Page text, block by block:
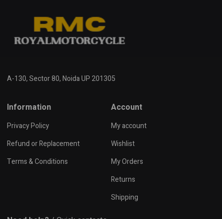
A-130, Sector 80, Noida UP 201305
Information
Privacy Policy
Refund or Replacement
Terms & Conditions
Account
My account
Wishlist
My Orders
Returns
Shipping